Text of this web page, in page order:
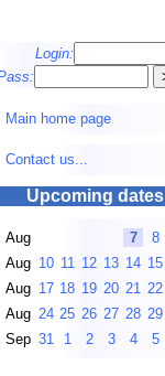
Login:
Main home page
Contact us...
Upcoming dates
Aug 7 8
Aug 10 11 12 13 14 15
Aug 17 18 19 20 21 22
Aug 24 25 26 27 28 29
Sep 31 1 2 3 4 5